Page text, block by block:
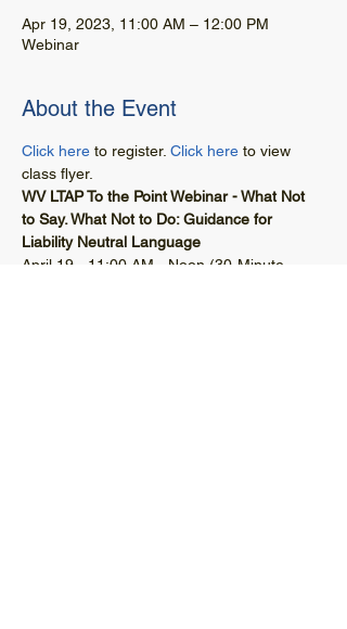
Apr 19, 2023, 11:00 AM – 12:00 PM
Webinar
About the Event
Click here to register. Click here to view
class flyer.
WV LTAP To the Point Webinar - What Not
to Say. What Not to Do: Guidance for
Liability Neutral Language
April 19 - 11:00 AM - Noon (30-Minute